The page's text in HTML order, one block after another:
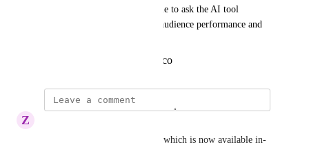
metrics. I would love to be able to ask the AI tool
questions related to facebook audience performance and
sachi@polaranalytics.co
Z
Agreed - and 'Audience Type' which is now available in-